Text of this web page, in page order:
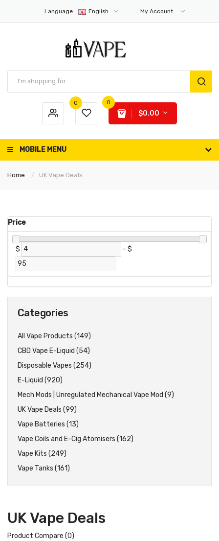
Language: English My Account
0 0
$0.00
MOBILE MENU
Home UK Vape Deals
Price
$ - $
Categories
All Vape Products (149)
CBD Vape E-Liquid (54)
Disposable Vapes (254)
E-Liquid (920)
Mech Mods | Unregulated Mechanical Vape Mod (9)
UK Vape Deals (99)
Vape Batteries (13)
Vape Coils and E-Cig Atomisers (162)
Vape Kits (249)
Vape Tanks (161)
UK Vape Deals
Product Compare (0)